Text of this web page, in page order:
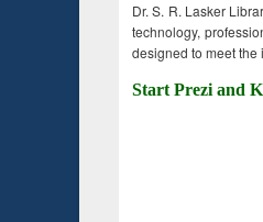
Dr. S. R. Lasker
technology,
designed to meet the
Start Prezi and